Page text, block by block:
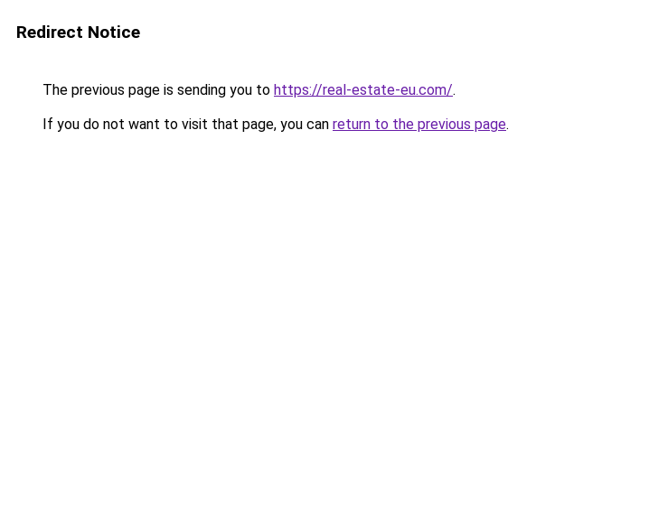
Redirect Notice
The previous page is sending you to https://real-estate-eu.com/.
If you do not want to visit that page, you can return to the previous page.